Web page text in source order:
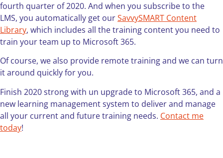
fourth quarter of 2020. And when you subscribe to the
LMS, you automatically get ourSavvySMART Content
Library, which includes all the training content you need to
train your team up to Microsoft 365.
Of course, we also provide remote training and we can turn
it around quickly for you.
Finish 2020 strong with un upgrade to Microsoft 365, and a
new learning management system to deliver and manage
all your current and future training needs. Contact me
today!